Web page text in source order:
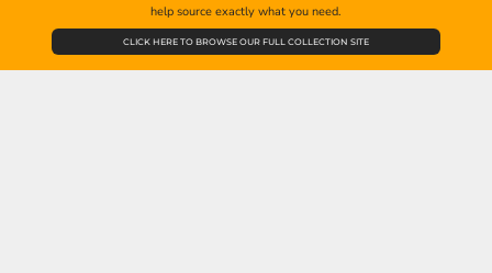
help source exactly what you need.
CLICK HERE TO BROWSE OUR FULL COLLECTION SITE